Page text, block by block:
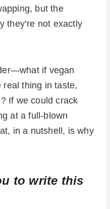
but the
they’re not exactly
if vegan
real thing in taste,
If we could crack
at a full-blown
in a nutshell, is why
to write this